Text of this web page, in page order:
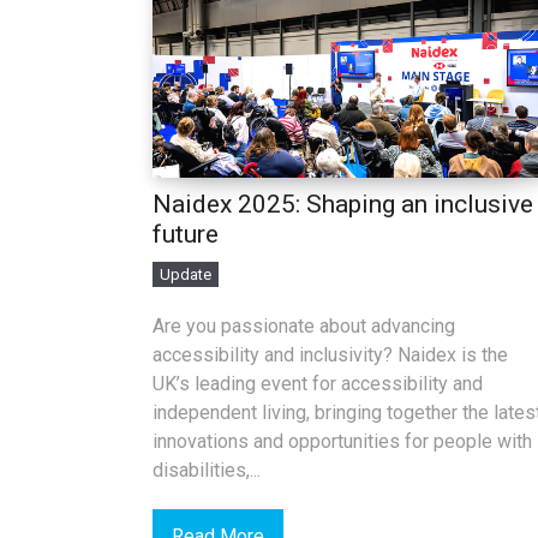
Naidex 2025: Shaping an inclusive
future
Update
Are you passionate about advancing
accessibility and inclusivity? Naidex is the
UK’s leading event for accessibility and
independent living, bringing together the
innovations and opportunities for people with
disabilities,...